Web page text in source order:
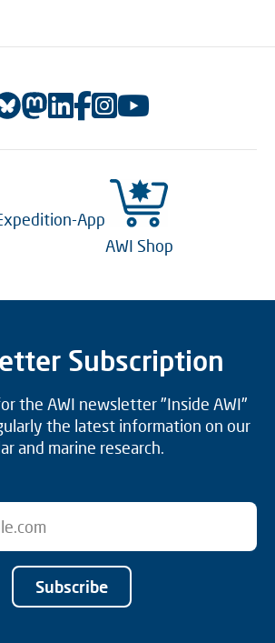
App
AWI Shop
Subscription
the AWI newsletter "Inside AWI"
the latest information on our
and marine research.
Subscribe